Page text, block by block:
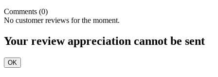
Comments (0)
No customer reviews for the moment.
Your review appreciation cannot be sent
OK